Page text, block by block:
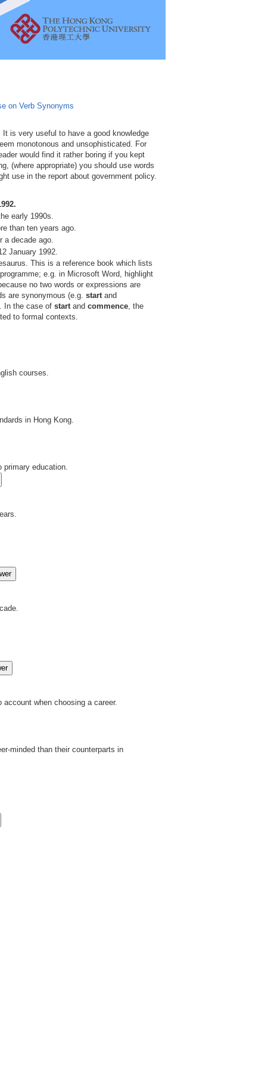
on Verb Synonyms
is very useful to have a good knowledge
monotonous and unsophisticated. For
would find it rather boring if you kept
(where appropriate) you should use words
use in the report about government policy.
early 1990s.
than ten years ago.
a decade ago.
January 1992.
This is a reference book which lists
e.g. in Microsoft Word, highlight
no two words or expressions are
are synonymous (e.g. startand
In the case of startand commence, the
to formal contexts.
courses.
in Hong Kong.
primary education.
when choosing a career.
minded than their counterparts in